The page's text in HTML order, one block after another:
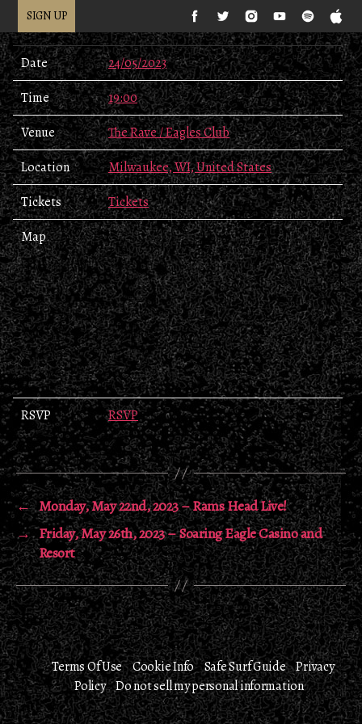
SIGN UP
Date
24/05/2023
Time
19:00
Venue
The Rave / Eagles Club
Location
Milwaukee, WI, United States
Tickets
Tickets
Map
RSVP RSVP
← Monday, May 22nd, 2023 – Rams Head Live!
→ Friday, May 26th, 2023 – Soaring Eagle Casino and
Resort
Terms Of Use Cookie Info Safe Surf Guide Privacy
Policy Do not sell my personal information